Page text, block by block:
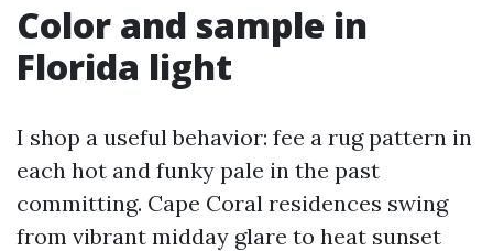
Color and sample in
Florida light
I shop a useful behavior: fee a rug pattern in
each hot and funky pale in the past
committing. Cape Coral residences swing
from vibrant midday glare to heat sunset